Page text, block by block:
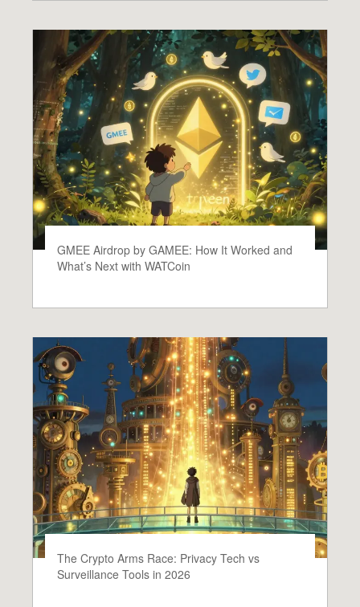
GMEE Airdrop by GAMEE: How It Worked and
What’s Next with WATCoin
The Crypto Arms Race: Privacy Tech vs
Surveillance Tools in 2026